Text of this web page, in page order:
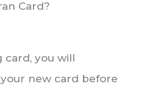
Card?
card, you will
new card before